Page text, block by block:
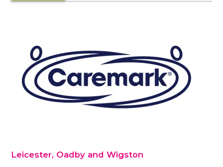
Leicester, Oadby and Wigston